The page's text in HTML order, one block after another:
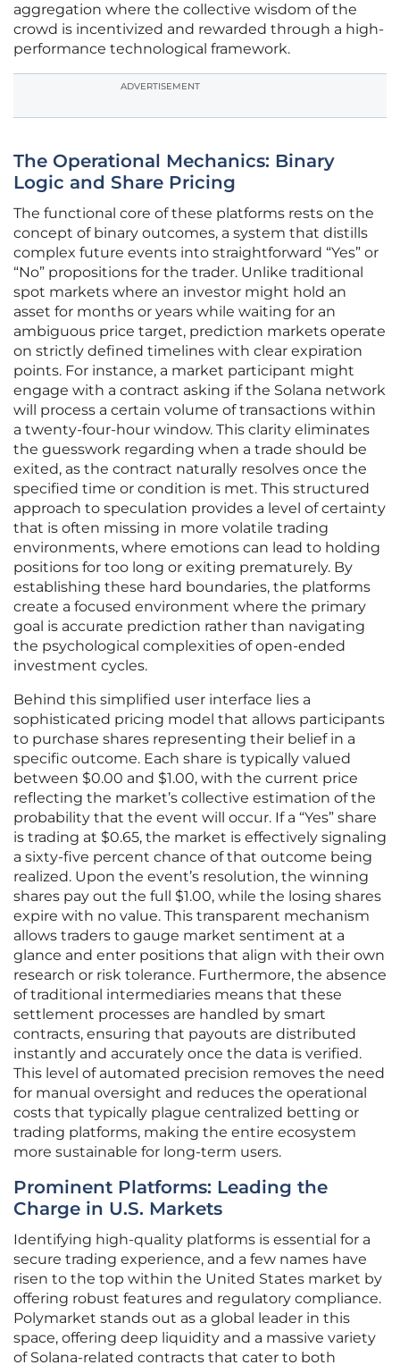
aggregation where the collective wisdom of the
crowd is incentivized and rewarded through a high-
performance technological framework.
ADVERTISEMENT
The Operational Mechanics: Binary
Logic and Share Pricing
The functional core of these platforms rests on the
concept of binary outcomes, a system that distills
complex future events into straightforward “Yes” or
“No” propositions for the trader. Unlike traditional
spot markets where an investor might hold an
asset for months or years while waiting for an
ambiguous price target, prediction markets operate
on strictly defined timelines with clear expiration
points. For instance, a market participant might
engage with a contract asking if the Solana network
will process a certain volume of transactions within
a twenty-four-hour window. This clarity eliminates
the guesswork regarding when a trade should be
exited, as the contract naturally resolves once the
specified time or condition is met. This structured
approach to speculation provides a level of certainty
that is often missing in more volatile trading
environments, where emotions can lead to holding
positions for too long or exiting prematurely. By
establishing these hard boundaries, the platforms
create a focused environment where the primary
goal is accurate prediction rather than navigating
the psychological complexities of open-ended
investment cycles.
Behind this simplified user interface lies a
sophisticated pricing model that allows participants
to purchase shares representing their belief in a
specific outcome. Each share is typically valued
between $0.00 and $1.00, with the current price
reflecting the market’s collective estimation of the
probability that the event will occur. If a “Yes” share
is trading at $0.65, the market is effectively signaling
a sixty-five percent chance of that outcome being
realized. Upon the event’s resolution, the winning
shares pay out the full $1.00, while the losing shares
expire with no value. This transparent mechanism
allows traders to gauge market sentiment at a
glance and enter positions that align with their own
research or risk tolerance. Furthermore, the absence
of traditional intermediaries means that these
settlement processes are handled by smart
contracts, ensuring that payouts are distributed
instantly and accurately once the data is verified.
This level of automated precision removes the need
for manual oversight and reduces the operational
costs that typically plague centralized betting or
trading platforms, making the entire ecosystem
more sustainable for long-term users.
Prominent Platforms: Leading the
Charge in U.S. Markets
Identifying high-quality platforms is essential for a
secure trading experience, and a few names have
risen to the top within the United States market by
offering robust features and regulatory compliance.
Polymarket stands out as a global leader in this
space, offering deep liquidity and a massive variety
of Solana-related contracts that cater to both